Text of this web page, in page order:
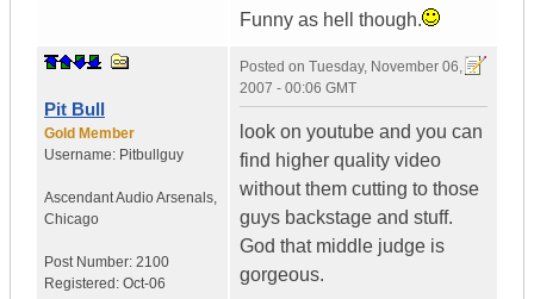
Funny as hell though.
Pit Bull
Gold Member
Username: Pitbullguy
Ascendant Audio Arsenals,
Chicago
Post Number: 2100
Registered: Oct-06
Posted on Tuesday, November 06,
2007 - 00:06 GMT
look on youtube and you can
find higher quality video
without them cutting to those
guys backstage and stuff.
God that middle judge is
gorgeous.